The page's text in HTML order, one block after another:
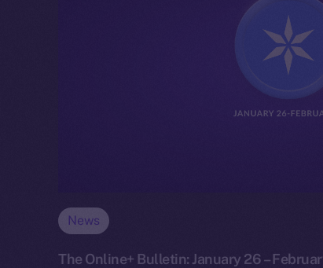
News
The Online+ Bulletin: January 26 –